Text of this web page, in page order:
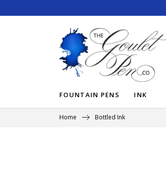
FOUNTAIN PENS INK
Home Bottled Ink